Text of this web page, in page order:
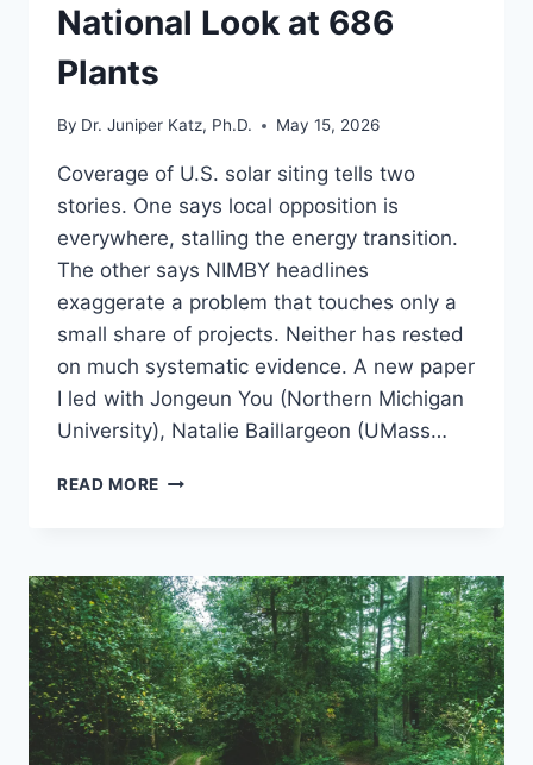
National Look at 686
Plants
By Dr. Juniper Katz, Ph.D. May 15, 2026
Coverage of U.S. solar siting tells two
stories. One says local opposition is
everywhere, stalling the energy transition.
The other says NIMBY headlines
exaggerate a problem that touches only a
small share of projects. Neither has rested
on much systematic evidence. A new paper
I led with Jongeun You (Northern Michigan
University), Natalie Baillargeon (UMass…
READ MORE HOW
SITING
SPARK
CONFLICT?
A
NATIONAL
LOOK
AT
686